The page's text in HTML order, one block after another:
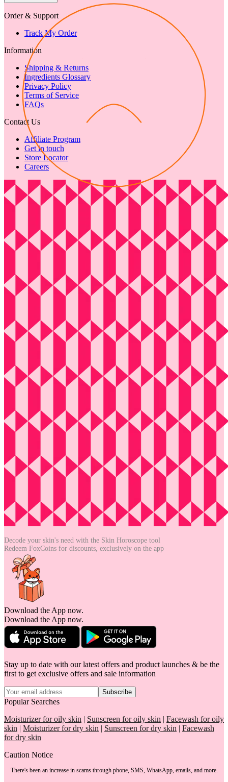
Order & Support
Track My Order
Information
Shipping & Returns
Ingredients Glossary
Privacy Policy
Terms of Service
FAQs
Contact Us
Affiliate Program
Get in touch
Store Locator
Careers
Decode your skin's need with the Skin Horoscope tool
Redeem FoxCoins for discounts, exclusively on the app
Download the App now.
Download the App now.
Stay up to date with our latest offers and product launches & be the
first to get exclusive offers and sale information
Subscribe
Popular Searches
Moisturizer for oily skin | Sunscreen for oily skin | Facewash for oily
skin | Moisturizer for dry skin | Sunscreen for dry skin | Facewash
for dry skin
Caution Notice
There's been an increase in scams through phone, SMS, WhatsApp, emails, and more.